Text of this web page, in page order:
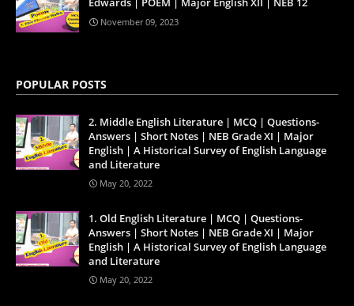
November 09, 2023
POPULAR POSTS
2. Middle English Literature | MCQ | Questions-
Answers | Short Notes | NEB Grade XI | Major
English | A Historical Survey of English Language
and Literature
May 20, 2022
1. Old English Literature | MCQ | Questions-
Answers | Short Notes | NEB Grade XI | Major
English | A Historical Survey of English Language
and Literature
May 20, 2022